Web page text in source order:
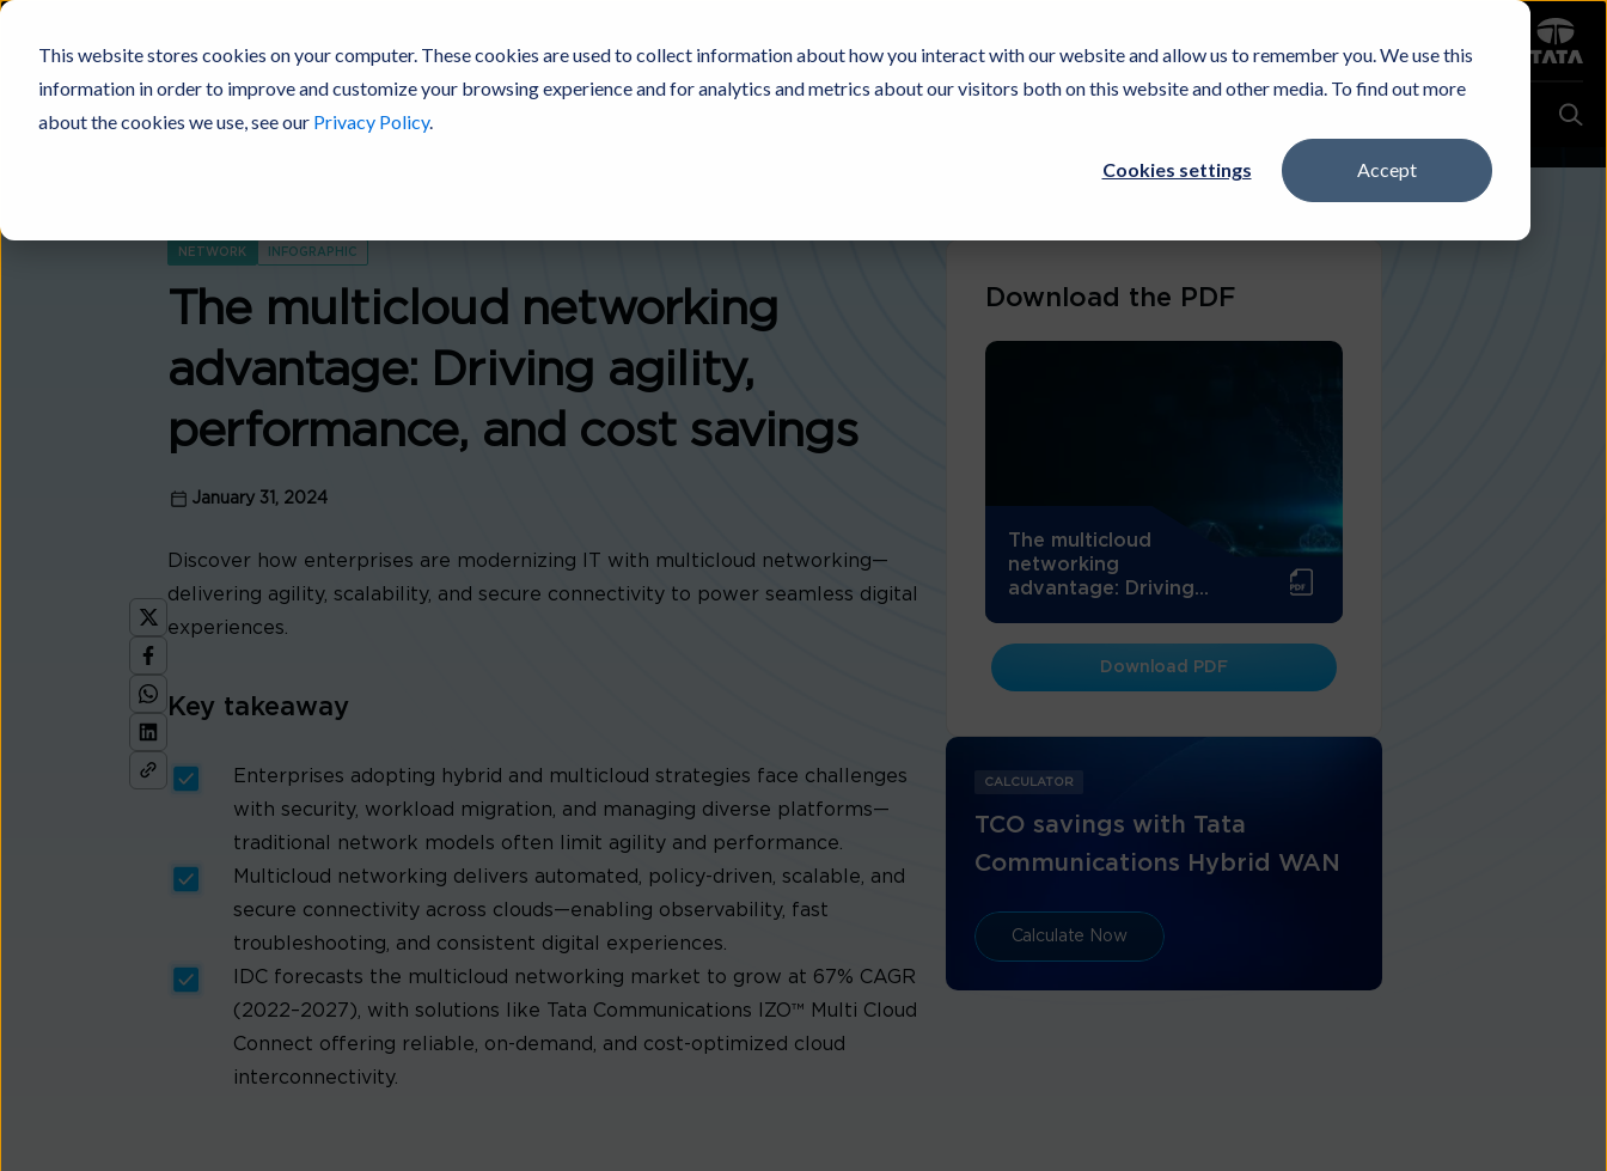
This website stores cookies on your computer. These cookies are used to collect information about how you interact with our website and allow us to remember you. We use this
information in order to improve and customize your browsing experience and for analytics and metrics about our visitors both on this website and other media. To find out more
about the cookies we use, see our Privacy Policy.
Cookies settings Accept
Experience & Buy CareersInvestorsContact Us
Digital FabricProducts Platforms Solutions
NETWORK INFOGRAPHIC
The multicloud networking
advantage: Driving agility,
performance, and cost savings
January 31, 2024
Discover how enterprises are modernizing IT with multicloud networking—
delivering agility, scalability, and secure connectivity to power seamless digital
experiences.
Key takeaway
Enterprises adopting hybrid and multicloud strategies face challenges
with security, workload migration, and managing diverse platforms—
traditional network models often limit agility and performance.
Multicloud networking delivers automated, policy-driven, scalable, and
secure connectivity across clouds—enabling observability, fast
troubleshooting, and consistent digital experiences.
IDC forecasts the multicloud networking market to grow at 67% CAGR
(2022–2027), with solutions like Tata Communications IZO™ Multi Cloud
Connect offering reliable, on-demand, and cost-optimized cloud
interconnectivity.
Download the PDF
The multicloud
networking
advantage: Driving...
Download PDF
CALCULATOR
TCO savings with Tata
Communications Hybrid WAN
Calculate Now